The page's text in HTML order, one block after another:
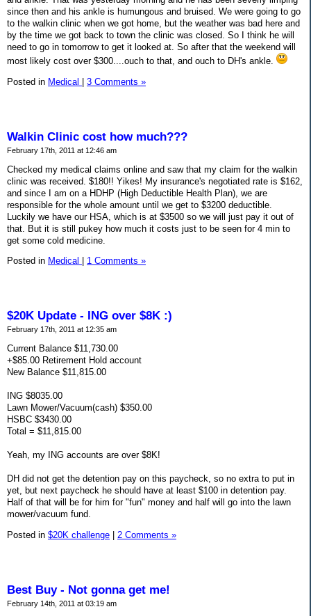
since then and his ankle is humungous and bruised. We were going to go
to the walkin clinic when we got home, but the weather was bad here and
by the time we got back to town the clinic was closed. So I think he will
need to go in tomorrow to get it looked at. So after that the weekend will
most likely cost over $300....ouch to that, and ouch to DH's ankle.
Posted in Medical 3 Comments »
Walkin Clinic cost how much???
February 17th, 2011 at 12:46 am
Checked my medical claims online and saw that my claim for the walkin
clinic was received. $180!! Yikes! My insurance's negotiated rate is $162,
and since I am on a HDHP (High Deductible Health Plan), we are
responsible for the whole amount until we get to $3200 deductible.
Luckily we have our HSA, which is at $3500 so we will just pay it out of
that. But it is still pukey how much it costs just to be seen for 4 min to
get some cold medicine.
Posted in Medical 1 Comments »
$20K Update - ING over $8K :)
February 17th, 2011 at 12:35 am
Current Balance $11,730.00
+$85.00 Retirement Hold account
New Balance $11,815.00
ING $8035.00
Lawn Mower/Vacuum(cash) $350.00
HSBC $3430.00
Total = $11,815.00
Yeah, my ING accounts are over $8K!
DH did not get the detention pay on this paycheck, so no extra to put in
yet, but next paycheck he should have at least $100 in detention pay.
Half of that will be for him for "fun" money and half will go into the lawn
mower/vacuum fund.
Posted in $20K challenge | 2 Comments »
Best Buy - Not gonna get me!
February 14th, 2011 at 03:19 am